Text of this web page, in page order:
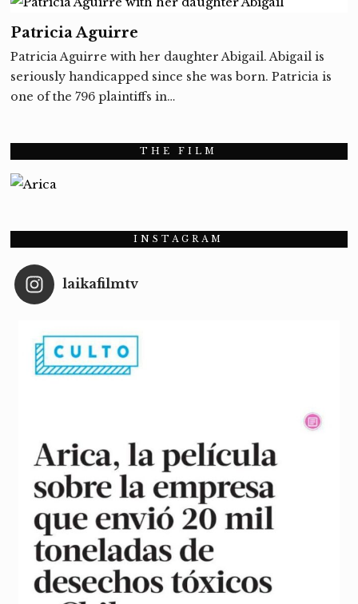
Patricia Aguirre
Patricia Aguirre with her daughter Abigail. Abigail is
seriously handicapped since she was born. Patricia is
one of the 796 plaintiffs in…
THE FILM
INSTAGRAM
laikafilmtv